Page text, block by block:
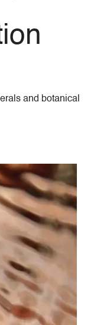
and botanical